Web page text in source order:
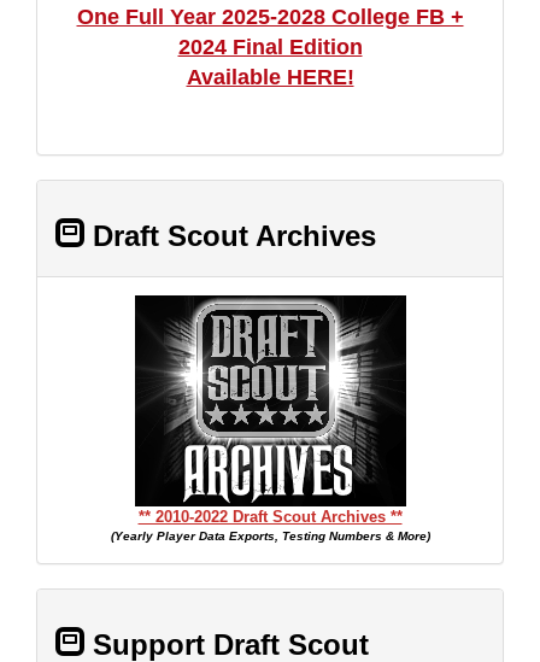
One Full Year 2025-2028 College FB +
2024 Final Edition
Available HERE!
Draft Scout Archives
** 2010-2022 Draft Scout Archives **
(Yearly Player Data Exports, Testing Numbers & More)
Support Draft Scout